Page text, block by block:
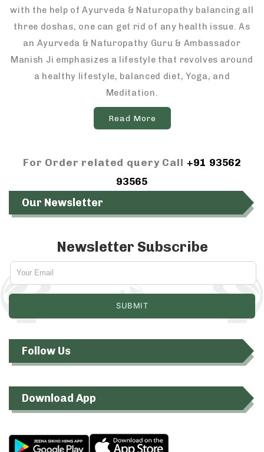
with the help of Ayurveda & Naturopathy balancing all
three doshas, one can get rid of any health issue. As
an Ayurveda & Naturopathy Guru & Ambassador
Manish Ji emphasizes a lifestyle that revolves around
a healthy lifestyle, balanced diet, Yoga, and
Meditation.
Read More
For Order related query Call +91 93562
93565
Our Newsletter
Newsletter Subscribe
Follow Us
Download App